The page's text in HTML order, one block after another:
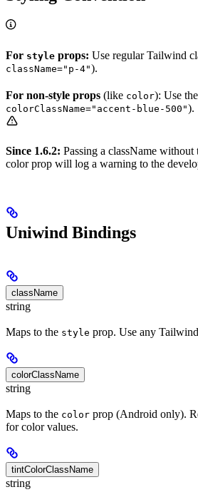
For style props: Use regular Tailwind
className="p-4").
For non-style props (like color): Use the
colorClassName="accent-blue-500").
Since 1.6.2: Passing a className without
color prop will log a warning to the
Uniwind Bindings
className
string
Maps to the style prop. Use any
colorClassName
string
Maps to the color prop (Android only).
for color values.
tintColorClassName
string